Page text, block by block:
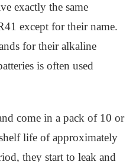
exactly the same
except for their name.
for their alkaline
is often used
come in a pack of 10 or
life of approximately
they start to leak and